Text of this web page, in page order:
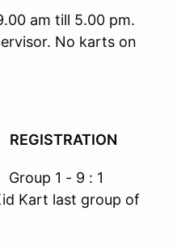
am till 5.00 pm.
No karts on
REGISTRATION
1 - 9 : 1
Kart last group of